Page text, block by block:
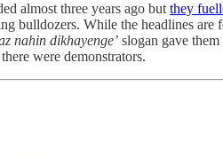
almost three years ago but they
bulldozers. While the headlines
nahin dikhayenge’ slogan gave
were demonstrators.